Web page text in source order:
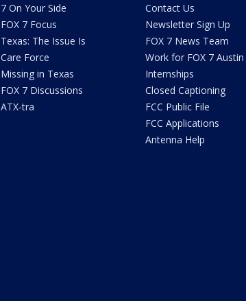
7 On Your Side
FOX 7 Focus
Texas: The Issue Is
Care Force
Missing in Texas
FOX 7 Discussions
ATX-tra
Contact Us
Newsletter Sign Up
FOX 7 News Team
Work for FOX 7 Austin
Internships
Closed Captioning
FCC Public File
FCC Applications
Antenna Help